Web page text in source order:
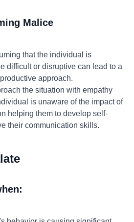
Malice
that the individual is
difficult or disruptive can lead to a
approach.
the situation with empathy
is unaware of the impact of
helping them to develop self-
their communication skills.